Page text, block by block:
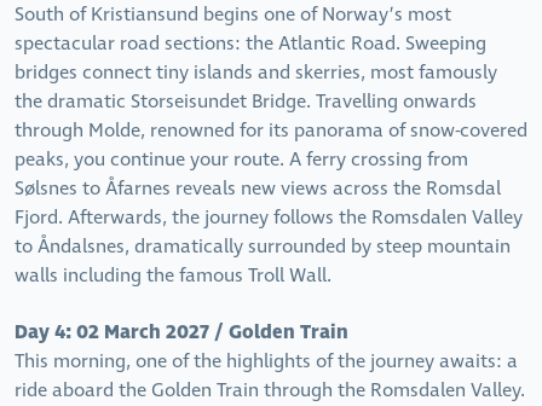
South of Kristiansund begins one of Norway’s most
spectacular road sections: the Atlantic Road. Sweeping
bridges connect tiny islands and skerries, most famously
the dramatic Storseisundet Bridge. Travelling onwards
through Molde, renowned for its panorama of snow-covered
peaks, you continue your route. A ferry crossing from
Sølsnes to Åfarnes reveals new views across the Romsdal
Fjord. Afterwards, the journey follows the Romsdalen Valley
to Åndalsnes, dramatically surrounded by steep mountain
walls including the famous Troll Wall.
Day 4: 02 March 2027 / Golden Train
This morning, one of the highlights of the journey awaits: a
ride aboard the Golden Train through the Romsdalen Valley.